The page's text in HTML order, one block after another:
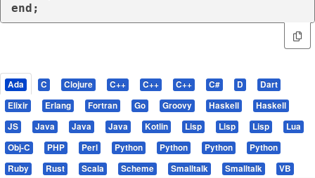
end;
Ada C Clojure C++ C++ C++ C# D
Dart
Elixir
Erlang Fortran Go Groovy Haskell
Haskell
JS
Java Java Java Kotlin Lisp Lisp Lisp
Lua
Obj-C
PHP Perl Python Python Python
Python
Ruby
Rust Scala Scheme Smalltalk Smalltalk VB